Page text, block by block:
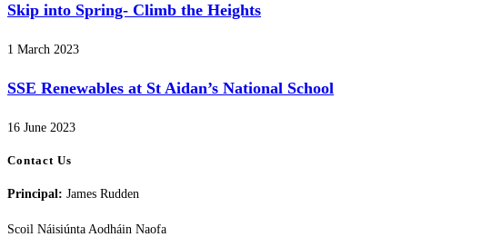
Skip into Spring- Climb the Heights
1 March 2023
SSE Renewables at St Aidan’s National School
16 June 2023
Contact Us
Principal: James Rudden
Scoil Náisiúnta Aodháin Naofa